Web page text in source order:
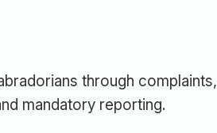
through complaints,
mandatory reporting.